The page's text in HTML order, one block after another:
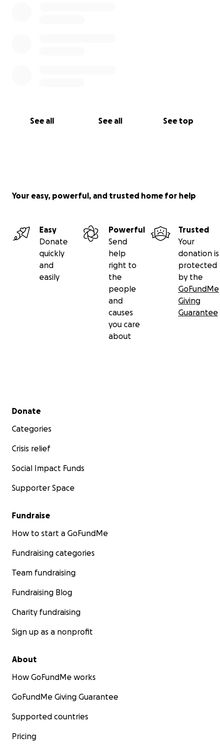
See all See all See top
Your easy, powerful, and trusted home for help
Easy
Donate
quickly
and
easily
Powerful
Send
help
right to
the
people
and
causes
you care
about
Trusted
Your
donation is
protected
by the
GoFundMe
Giving
Guarantee
Secondary menu
Donate
Categories
Crisis relief
Social Impact Funds
Supporter Space
Fundraise
How to start a GoFundMe
Fundraising categories
Team fundraising
Fundraising Blog
Charity fundraising
Sign up as a nonprofit
About
How GoFundMe works
GoFundMe Giving Guarantee
Supported countries
Pricing